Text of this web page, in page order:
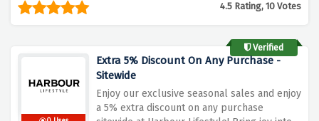
4.5 Rating, 10 Votes
Verified
Extra 5% Discount On Any Purchase -
Sitewide
Enjoy our exclusive seasonal sales and enjoy
a 5% extra discount on any purchase